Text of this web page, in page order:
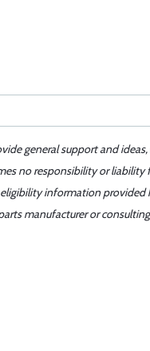
general support and
no responsibility or liability
information provided
manufacturer or